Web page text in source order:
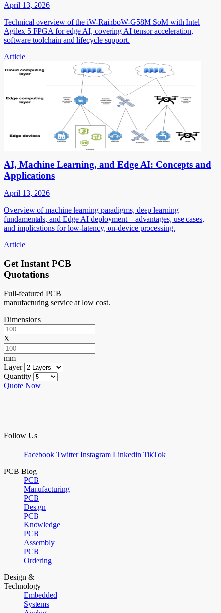
April 13, 2026
Technical overview of the iW-RainboW-G58M SoM with Intel
Agilex 5 FPGA for edge AI, covering AI tensor acceleration,
software toolchain and lifecycle support.
Article
AI, Machine Learning, and Edge AI: Concepts and
Applications
April 13, 2026
Overview of machine learning paradigms, deep learning
fundamentals, and Edge AI deployment—advantages, use cases,
and implications for low-latency, on-device processing.
Article
Get Instant PCB
Quotations
Full-featured PCB
manufacturing service at low cost.
Dimensions
X
mm
Layer
Quantity
Quote Now
Follow Us
Facebook Twitter Instagram Linkedin TikTok
PCB Blog
PCB
Manufacturing
PCB
Design
PCB
Knowledge
PCB
Assembly
PCB
Ordering
Design &
Technology
Embedded
Systems